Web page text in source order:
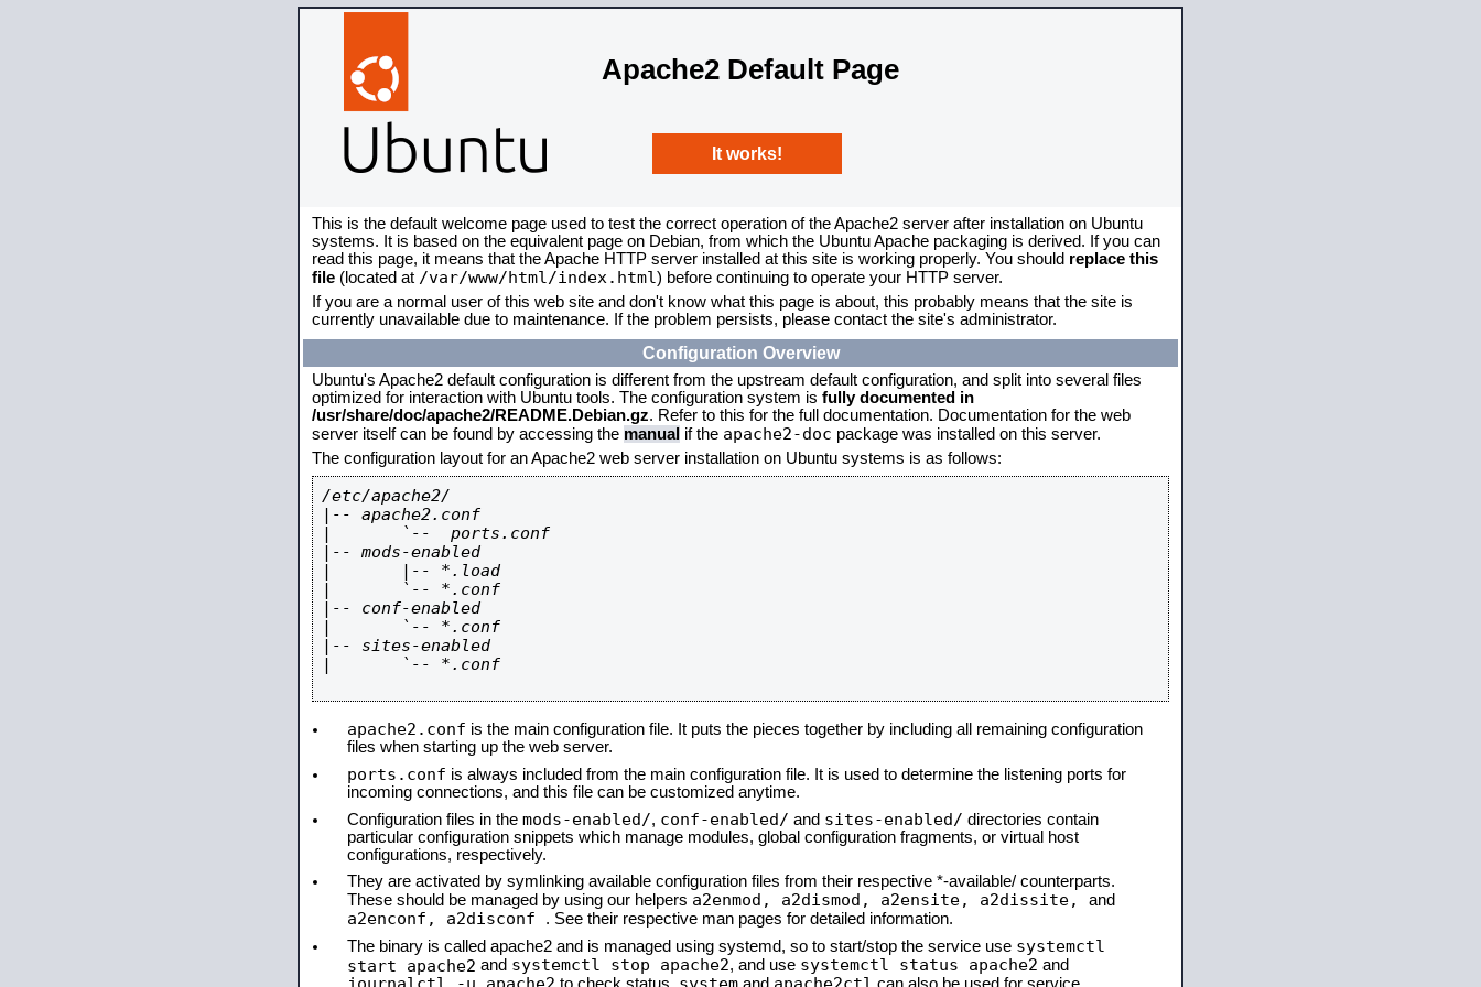
Apache2 Default Page
It works!
This is the default welcome page used to test the correct operation of the Apache2 server after installation on Ubuntu
systems. It is based on the equivalent page on Debian, from which the Ubuntu Apache packaging is derived. If you can
read this page, it means that the Apache HTTP server installed at this site is working properly. You should replace this
file (located at /var/www/html/index.html) before continuing to operate your HTTP server.
If you are a normal user of this web site and don't know what this page is about, this probably means that the site is
currently unavailable due to maintenance. If the problem persists, please contact the site's administrator.
Configuration Overview
Ubuntu's Apache2 default configuration is different from the upstream default configuration, and split into several files
optimized for interaction with Ubuntu tools. The configuration system is fully documented in
/usr/share/doc/apache2/README.Debian.gz. Refer to this for the full documentation. Documentation for the web
server itself can be found by accessing the manual if the apache2-doc package was installed on this server.
The configuration layout for an Apache2 web server installation on Ubuntu systems is as follows:
/etc/apache2/
|-- apache2.conf
|       `--  ports.conf
|-- mods-enabled
|       |-- *.load
|       `-- *.conf
|-- conf-enabled
|       `-- *.conf
|-- sites-enabled
|       `-- *.conf
apache2.conf is the main configuration file. It puts the pieces together by including all remaining configuration
files when starting up the web server.
ports.conf is always included from the main configuration file. It is used to determine the listening ports for
incoming connections, and this file can be customized anytime.
Configuration files in the mods-enabled/, conf-enabled/ and sites-enabled/ directories contain
particular configuration snippets which manage modules, global configuration fragments, or virtual host
configurations, respectively.
They are activated by symlinking available configuration files from their respective *-available/ counterparts.
These should be managed by using our helpers a2enmod, a2dismod, a2ensite, a2dissite, and
a2enconf, a2disconf . See their respective man pages for detailed information.
The binary is called apache2 and is managed using systemd, so to start/stop the service use systemctl
start apache2 and systemctl stop apache2, and use systemctl status apache2 and
journalctl -u apache2 system apache2ctl